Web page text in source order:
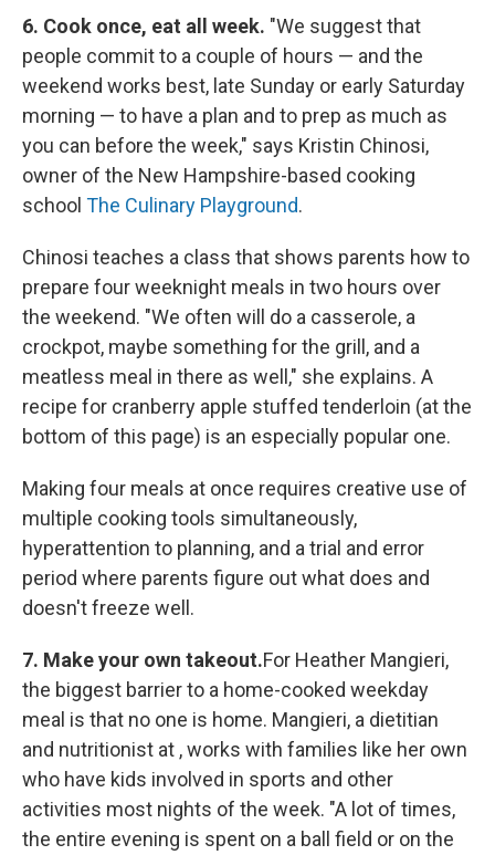
6. Cook once, eat all week. "We suggest that
people commit to a couple of hours — and the
weekend works best, late Sunday or early Saturday
morning — to have a plan and to prep as much as
you can before the week," says Kristin Chinosi,
owner of the New Hampshire-based cooking
school The Culinary Playground.
Chinosi teaches a class that shows parents how to
prepare four weeknight meals in two hours over
the weekend. "We often will do a casserole, a
crockpot, maybe something for the grill, and a
meatless meal in there as well," she explains. A
recipe for cranberry apple stuffed tenderloin (at the
bottom of this page) is an especially popular one.
Making four meals at once requires creative use of
multiple cooking tools simultaneously,
hyperattention to planning, and a trial and error
period where parents figure out what does and
doesn't freeze well.
7. Make your own takeout.For Heather Mangieri,
the biggest barrier to a home-cooked weekday
meal is that no one is home. Mangieri, a dietitian
and nutritionist at , works with families like her own
who have kids involved in sports and other
activities most nights of the week. "A lot of times,
the entire evening is spent on a ball field or on the